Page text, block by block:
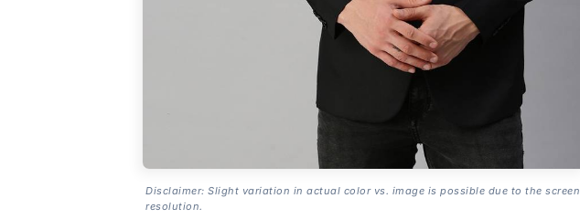
Disclaimer: Slight variation in actual color vs. image is possible due to the screen
resolution.